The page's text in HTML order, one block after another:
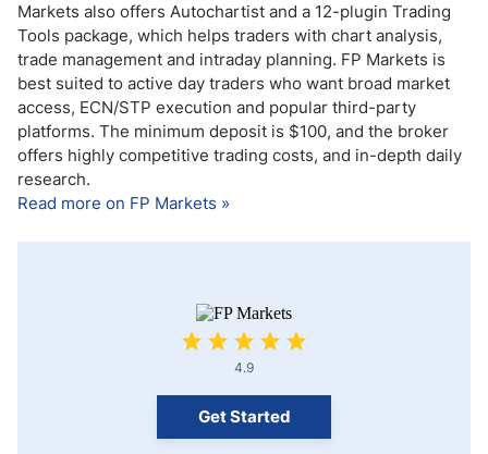
Markets also offers Autochartist and a 12-plugin Trading
Tools package, which helps traders with chart analysis,
trade management and intraday planning. FP Markets is
best suited to active day traders who want broad market
access, ECN/STP execution and popular third-party
platforms. The minimum deposit is $100, and the broker
offers highly competitive trading costs, and in-depth daily
research.
Read more on FP Markets »
4.9
Get Started